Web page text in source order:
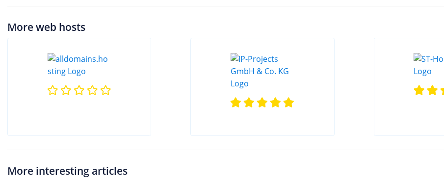
More web hosts
More interesting articles